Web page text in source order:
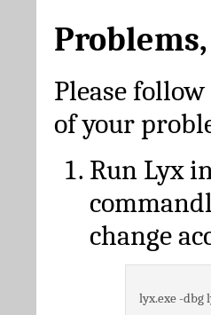
Please
of your
Run Lyx
change
lyx.exe -dbg